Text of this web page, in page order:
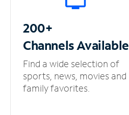
200+
ChannelsAvailable
Find a wide selection of
sports, news, movies and
family favorites.